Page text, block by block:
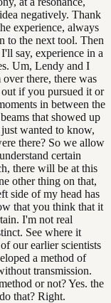
negatively. Thank
experience, always
to the next tool. Then
say, experience in a
Um, Lendy and I
there, there was
if you pursued it or
in between the
that showed up
wanted to know,
there? So we allow
certain
there will be at this
other thing on that,
side of my head has
that you think that it
I'm not real
See where it
our earlier scientists
a method of
transmission.
or not? Yes. the
that? Right.